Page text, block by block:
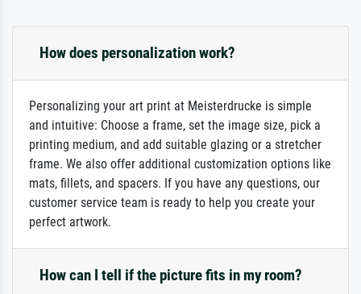
How does personalization work?
Personalizing your art print at Meisterdrucke is simple
and intuitive: Choose a frame, set the image size, pick a
printing medium, and add suitable glazing or a stretcher
frame. We also offer additional customization options like
mats, fillets, and spacers. If you have any questions, our
customer service team is ready to help you create your
perfect artwork.
How can I tell if the picture fits in my room?